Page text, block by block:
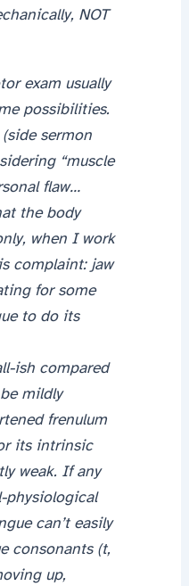
NOT
exam usually
possibilities.
sermon
“muscle
flaw…
the body
when I work
complaint: jaw
for some
to do its
ish compared
mildly
frenulum
its intrinsic
weak. If any
physiological
can’t easily
consonants (t,
up,